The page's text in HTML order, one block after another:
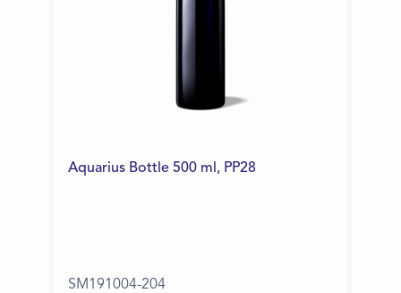
Aquarius Bottle 500 ml, PP28
SM191004-204